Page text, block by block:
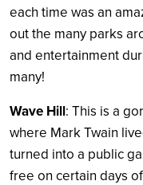
each time was an
out the many parks
and entertainment
many!
Wave Hill: This is a
where Mark Twain
turned into a public
free on certain days